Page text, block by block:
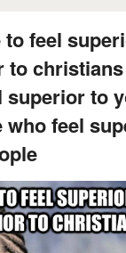
to feel
to
superior to
feel